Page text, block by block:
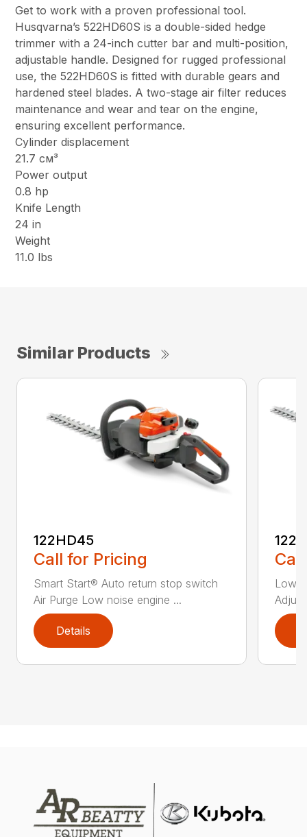
Get to work with a proven professional tool.
Husqvarna’s 522HD60S is a double-sided hedge
trimmer with a 24-inch cutter bar and multi-position,
adjustable handle. Designed for rugged professional
use, the 522HD60S is fitted with durable gears and
hardened steel blades. A two-stage air filter reduces
maintenance and wear and tear on the engine,
ensuring excellent performance.
Cylinder displacement
21.7 см³
Power output
0.8 hp
Knife Length
24 in
Weight
11.0 lbs
Similar Products
122HD45
Call for Pricing
Smart Start® Auto return stop switch
Air Purge Low noise engine ...
Details
Low